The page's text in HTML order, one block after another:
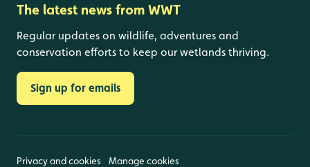
The latest news from WWT
Regular updates on wildlife, adventures and
conservation efforts to keep our wetlands thriving.
Sign up for emails
Privacy and cookies Manage cookies